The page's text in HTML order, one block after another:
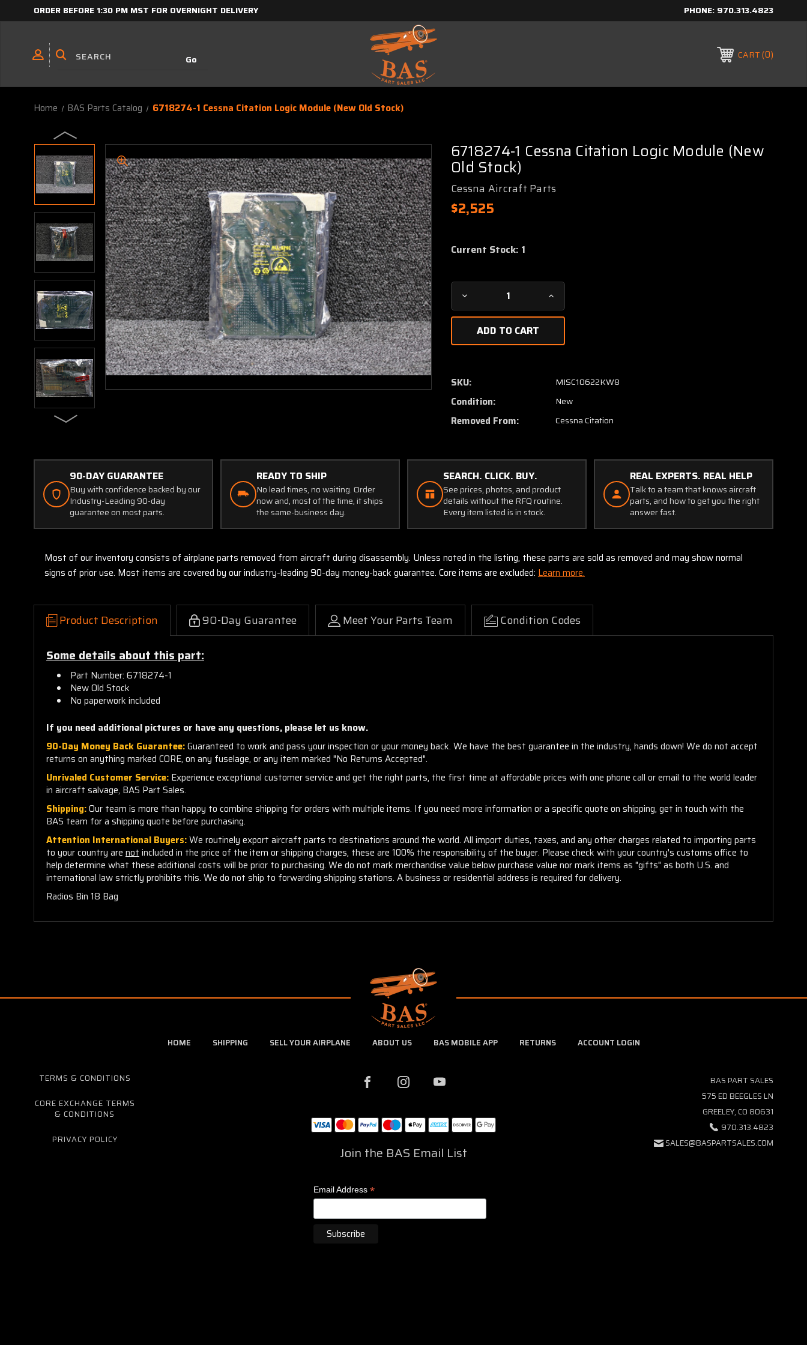
ORDER BEFORE 1:30 PM MST FOR OVERNIGHT DELIVERY PHONE: 970.313.4823
CART 0
Home BAS Parts Catalog 6718274-1 Cessna Citation Logic Module (New Old Stock)
6718274-1 Cessna Citation Logic Module (New
Old Stock)
Cessna Aircraft Parts
$2,525
Current Stock: 1
Decrease
Quantity
6718274-
1
Citation
Logic
Module
(New
Increase
Quantity
1
Citation
Logic
Module
(New
SKU: MISC10622KW8
Condition: New
Removed From: Cessna Citation
90-DAY GUARANTEE
Buy with confidence backed by our
Industry-Leading 90-day
guarantee on most parts.
READY TO SHIP
No lead times, no waiting. Order
now and, most of the time, it ships
the same-business day.
SEARCH. CLICK. BUY.
See prices, photos, and product
details without the RFQ routine.
Every item listed is in stock.
REAL EXPERTS. REAL HELP
Talk to a team that knows aircraft
parts, and how to get you the right
answer fast.
Most of our inventory consists of airplane parts removed from aircraft during disassembly. Unless noted in the listing, these parts are sold as removed and may show normal
signs of prior use. Most items are covered by our industry-leading 90-day money-back guarantee. Core items are excluded: Learn more.
Product Description 90-Day Guarantee Meet Your Parts Team Condition Codes
Some details about this part:
Part Number: 6718274-1
New Old Stock
No paperwork included
If you need additional pictures or have any questions, please let us know.
90-Day Money Back Guarantee:Guaranteed to work and pass your inspection or your money back. We have the best guarantee in the industry, hands down! We do not accept
returns on anything marked CORE, on any fuselage, or any item marked "No Returns Accepted".
Unrivaled Customer Service: Experience exceptional customer service and get the right parts, the first time at affordable prices with one phone call or email to the world leader
in aircraft salvage, BAS Part Sales.
Shipping:Our team is more than happy to combine shipping for orders with multiple items. If you need more information or a specific quote on shipping, get in touch with the
BAS team for a shipping quote before purchasing.
Attention International Buyers:We routinely export aircraft parts to destinations around the world. All import duties, taxes, and any other charges related to importing parts
to your country are notincluded in the price of the item or shipping charges, these are 100% the responsibility of the buyer. Please check with your country's customs office to
help determine what these additional costs will be prior to purchasing. We do not mark merchandise value below purchase value nor mark items as "gifts" as both U.S. and
international law strictly prohibits this. We do not ship to forwarding shipping stations. A business or residential address is required for delivery.
Radios Bin 18 Bag
HOME SHIPPING SELL YOUR AIRPLANE ABOUT US BAS MOBILE APP RETURNS ACCOUNT LOGIN
TERMS & CONDITIONS
CORE EXCHANGE TERMS
& CONDITIONS
PRIVACY POLICY
Join the BAS Email List
Email Address*
BAS PART SALES
575 ED BEEGLES LN
GREELEY, CO 80631
970.313.4823
SALES@BASPARTSALES.COM